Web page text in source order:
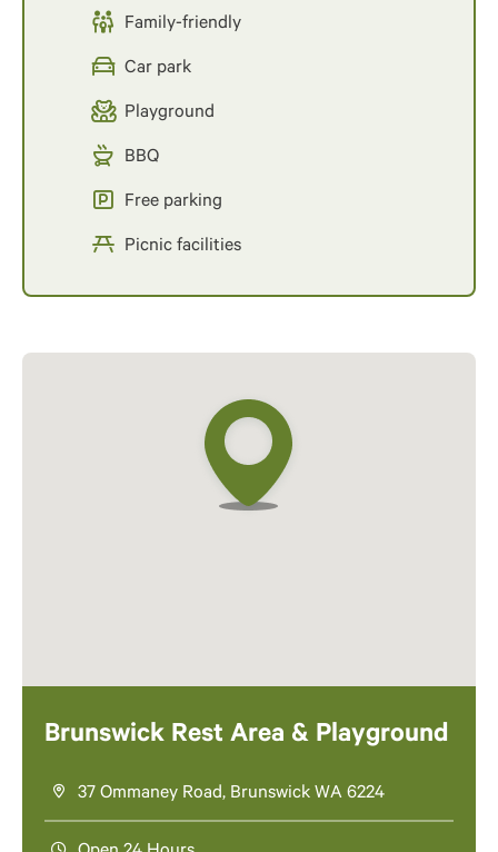
Family-friendly
Car park
Playground
BBQ
Free parking
Picnic facilities
Brunswick Rest Area & Playground
37 Ommaney Road, Brunswick WA 6224